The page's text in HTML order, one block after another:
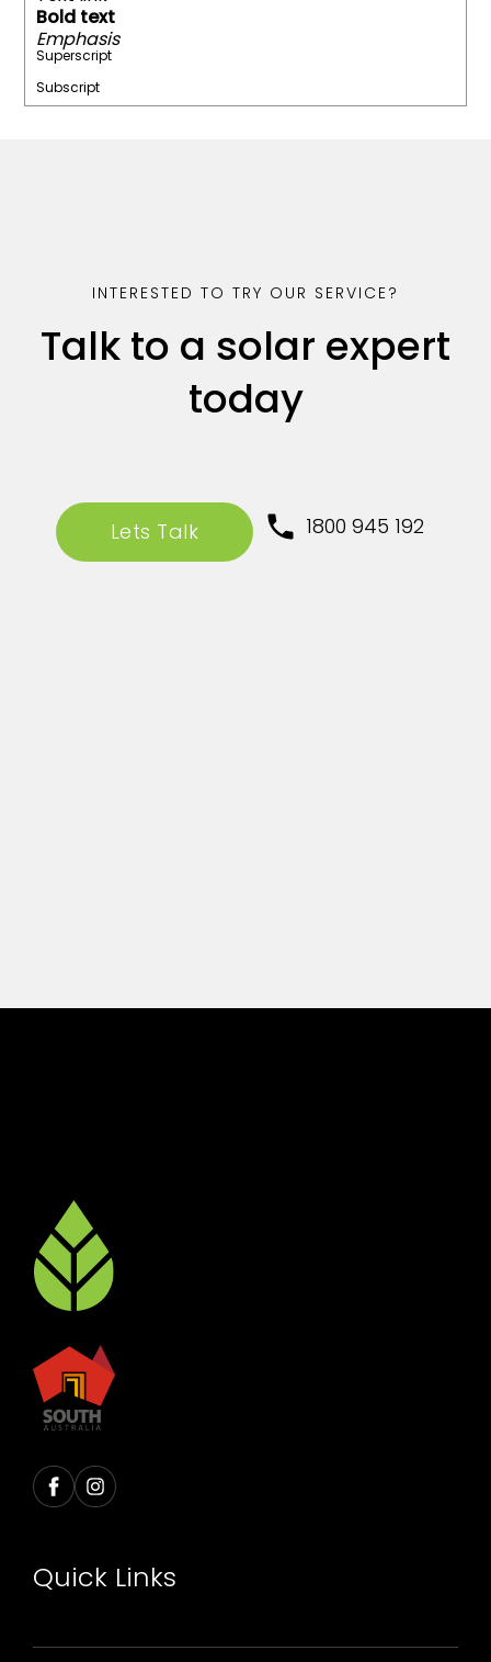
Bold text
Emphasis
Superscript
Subscript
INTERESTED TO TRY OUR SERVICE?
Talk to a solar expert
today
Lets Talk 1800 945 192
Quick Links